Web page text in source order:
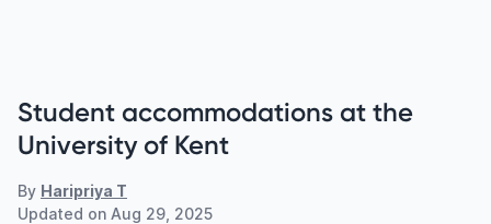
Student accommodations at the
University of Kent
By Haripriya T
Updated on Aug 29, 2025